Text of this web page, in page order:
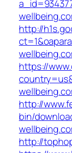
http://
https://
http://
bin/
http://